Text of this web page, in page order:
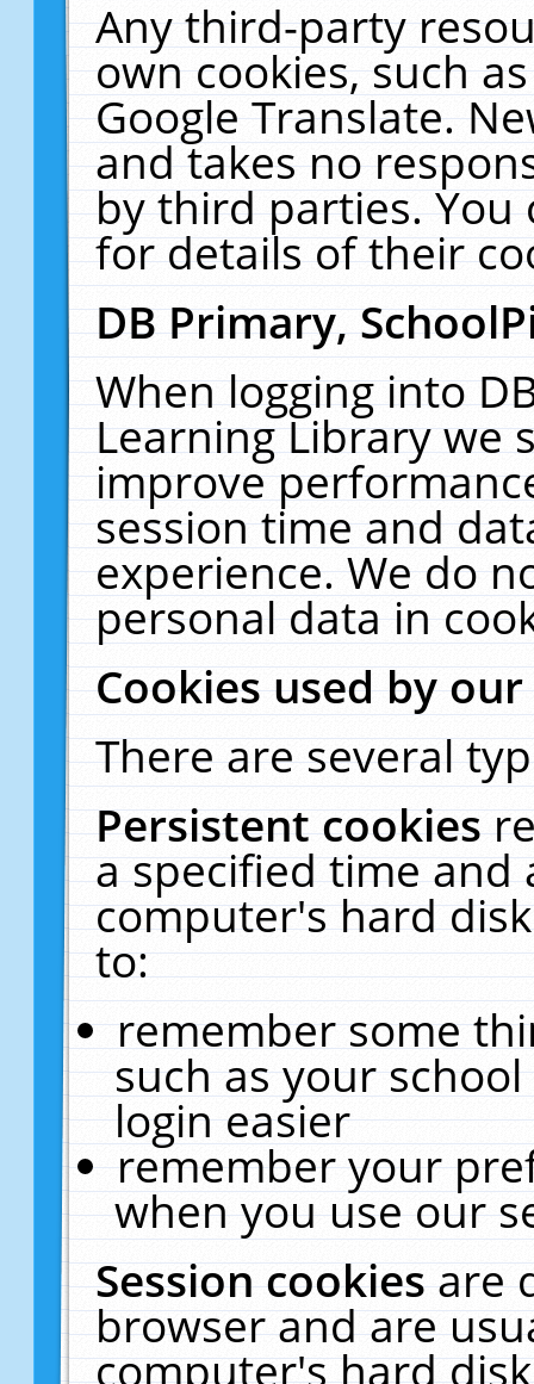
Any third-party
own cookies, such
Google Translate.
and takes no
by third parties. You
for details of their
DB Primary,
When logging into
Learning Library we
improve
session time and
experience. We do
personal data in
Cookies used by
There are several
Persistent cookies
a specified time and
computer's hard
to:
remember some
such as your
login easier
remember your
when you use our
Session cookiesare
browser and are
computer's hard